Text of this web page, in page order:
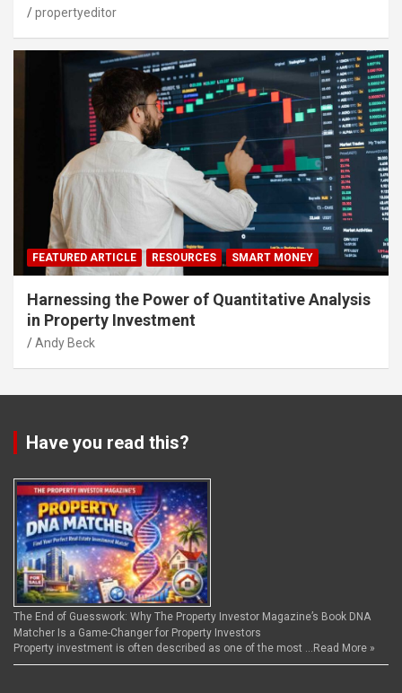
propertyeditor
FEATURED ARTICLE RESOURCES SMART MONEY
Harnessing the Power of Quantitative Analysis
in Property Investment
Andy Beck
Have you read this?
The End of Guesswork: Why The Property Investor Magazine’s Book DNA
Matcher Is a Game-Changer for Property Investors
Property investment is often described as one of the most … Read More »